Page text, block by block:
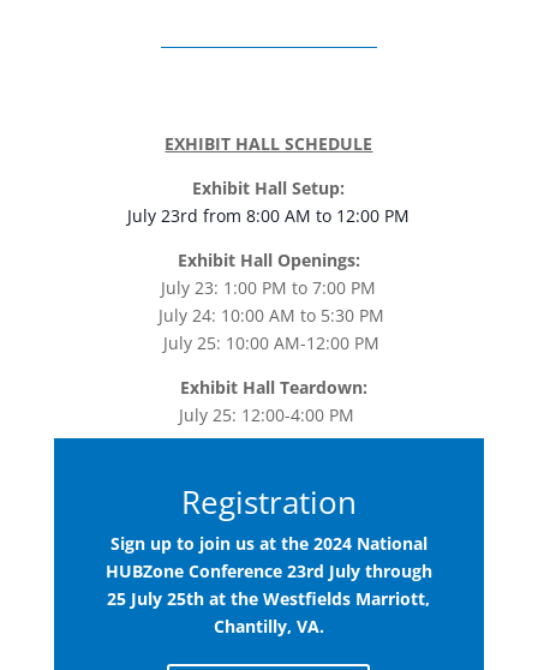
EXHIBIT HALL SCHEDULE
Exhibit Hall Setup:
July 23rd from 8:00 AM to 12:00 PM
Exhibit Hall Openings:
July 23: 1:00 PM to 7:00 PM
July 24: 10:00 AM to 5:30 PM
July 25: 10:00 AM-12:00 PM
Exhibit Hall Teardown:
July 25: 12:00-4:00 PM
Registration
Sign up to join us at the 2024 National
HUBZone Conference 23rd July through
25 July 25th at the Westfields Marriott,
Chantilly, VA.